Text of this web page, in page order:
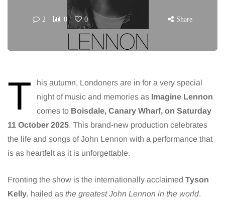
2 0 0 Share
T
his autumn, Londoners are in for a very special
night of music and memories as Imagine Lennon
comes to Boisdale, Canary Wharf, on Saturday
11 October 2025. This brand-new production celebrates
the life and songs of John Lennon with a performance that
is as heartfelt as it is unforgettable.
Fronting the show is the internationally acclaimed Tyson
Kelly, hailed as the greatest John Lennon in the world.